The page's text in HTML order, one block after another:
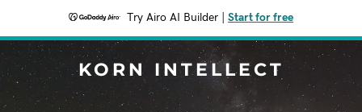
Try Airo AI Builder Start for free
KORN INTELLECT